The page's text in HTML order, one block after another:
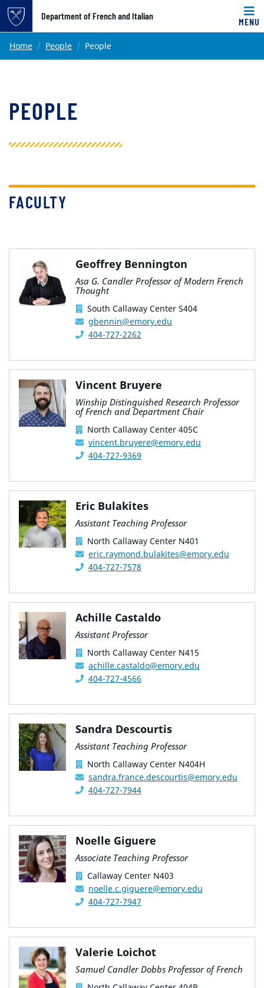
Top of page
Skip to main content
Department of French and Italian
MENU
Main content
Home People People
PEOPLE
FACULTY
Geoffrey Bennington
Asa G. Candler Professor of Modern French
Thought
South Callaway Center S404
gbennin@emory.edu
404-727-2262
Vincent Bruyere
Winship Distinguished Research Professor
of French and Department Chair
North Callaway Center 405C
vincent.bruyere@emory.edu
404-727-9369
Eric Bulakites
Assistant Teaching Professor
North Callaway Center N401
eric.raymond.bulakites@emory.edu
404-727-7578
Achille Castaldo
Assistant Professor
North Callaway Center N415
achille.castaldo@emory.edu
404-727-4566
Sandra Descourtis
Assistant Teaching Professor
North Callaway Center N404H
sandra.france.descourtis@emory.edu
404-727-7944
Noelle Giguere
Associate Teaching Professor
Callaway Center N403
noelle.c.giguere@emory.edu
404-727-7947
Valerie Loichot
Samuel Candler Dobbs Professor of French